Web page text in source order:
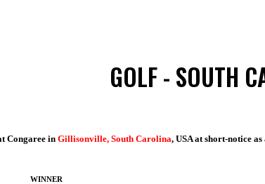
GOLF - SOUTH
Congaree in Gillisonville, South Carolina, USA at short-notice
WINNER